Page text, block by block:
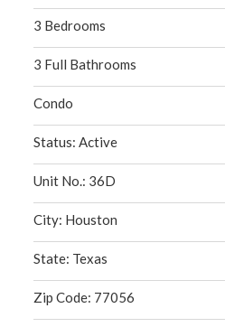
3 Bedrooms
3 Full Bathrooms
Condo
Status: Active
Unit No.: 36D
City: Houston
State: Texas
Zip Code: 77056